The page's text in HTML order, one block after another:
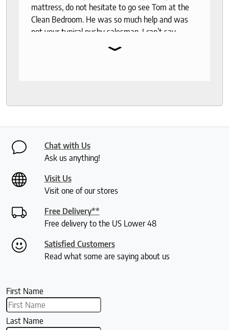
mattress, do not hesitate to go see Tom at the
Clean Bedroom. He was so much help and was
not your typical pushy salesman. I can’t say
⌄
Chat with Us
Ask us anything!
Visit Us
Visit one of our stores
Free Delivery**
Free delivery to the US Lower 48
Satisfied Customers
Read what some are saying about us
First Name
Last Name